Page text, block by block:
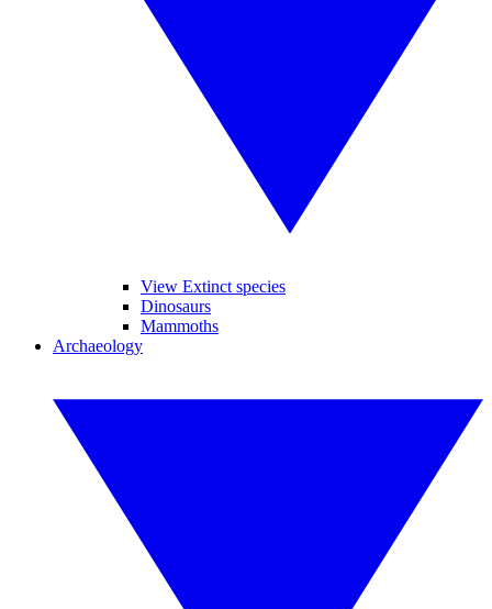
View Extinct species
Dinosaurs
Mammoths
Archaeology